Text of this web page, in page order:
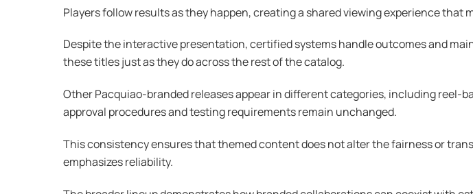
Players follow results as they happen, creating a shared viewing experience
Despite the interactive presentation, certified systems handle outcomes and
these titles just as they do across the rest of the catalog.
Other Pacquiao-branded releases appear in different categories, including reel-
approval procedures and testing requirements remain unchanged.
This consistency ensures that themed content does not alter the fairness or
emphasizes reliability.